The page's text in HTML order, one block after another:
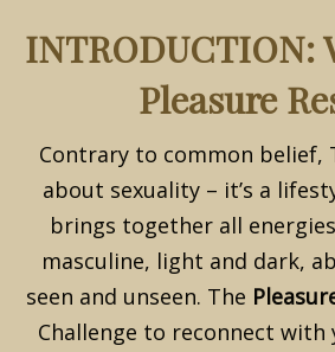
INTRODUCTION:
Pleasure
Contrary to common belief,
about sexuality – it’s a
brings together all
masculine, light and dark,
seen and unseen. The
Challenge to reconnect